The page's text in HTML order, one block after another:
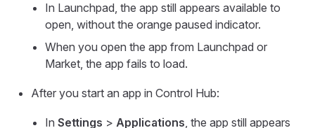
In Launchpad, the app still appears available to
open, without the orange paused indicator.
When you open the app from Launchpad or
Market, the app fails to load.
After you start an app in Control Hub:
In Settings > Applications, the app still appears